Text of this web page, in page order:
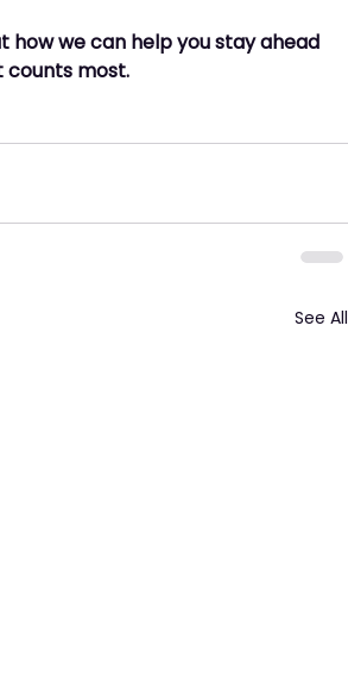
how we can help you stay ahead
counts most.
See All